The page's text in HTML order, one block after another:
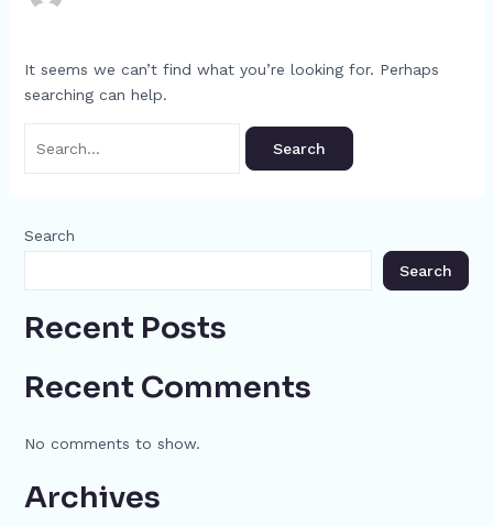
It seems we can’t find what you’re looking for. Perhaps
searching can help.
Search
Search
Recent Posts
Recent Comments
No comments to show.
Archives